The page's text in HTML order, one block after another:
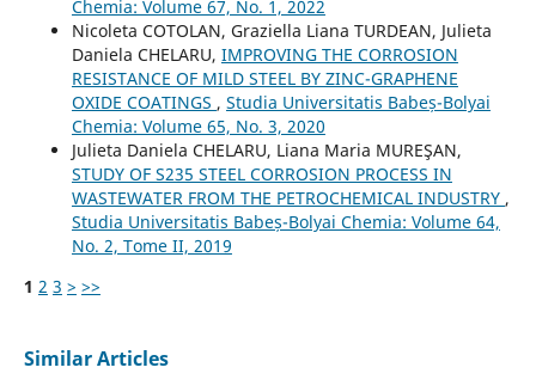
Chemia: Volume 67, No. 1, 2022
Nicoleta COTOLAN, Graziella Liana TURDEAN, Julieta
Daniela CHELARU, IMPROVING THE CORROSION
RESISTANCE OF MILD STEEL BY ZINC-GRAPHENE
OXIDE COATINGS , Studia Universitatis Babeș-Bolyai
Chemia: Volume 65, No. 3, 2020
Julieta Daniela CHELARU, Liana Maria MUREŞAN,
STUDY OF S235 STEEL CORROSION PROCESS IN
WASTEWATER FROM THE PETROCHEMICAL INDUSTRY ,
Studia Universitatis Babeș-Bolyai Chemia: Volume 64,
No. 2, Tome II, 2019
1 2 3 > >>
Similar Articles